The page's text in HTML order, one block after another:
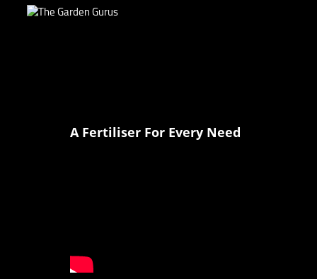
A Fertiliser For Every Need